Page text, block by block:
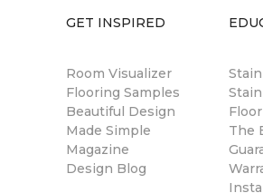
GET INSPIRED
Room Visualizer
Flooring Samples
Beautiful Design
Made Simple
Magazine
Design Blog
The